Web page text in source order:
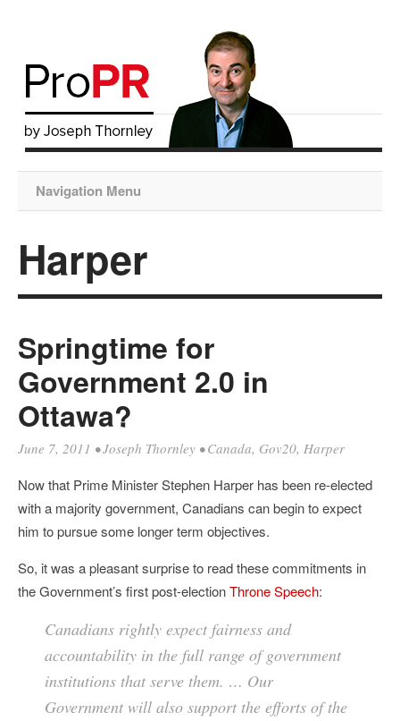
Navigation Menu
Harper
Springtime for
Government 2.0 in
Ottawa?
June 7, 2011 •Joseph Thornley •Canada, Gov20, Harper
Now that Prime Minister Stephen Harper has been re-elected
with a majority government, Canadians can begin to expect
him to pursue some longer term objectives.
So, it was a pleasant surprise to read these commitments in
the Government’s first post-electionThrone Speech:
Canadians rightly expect fairness and
accountability in the full range of government
institutions that serve them. … Our
Government will also support the efforts of the